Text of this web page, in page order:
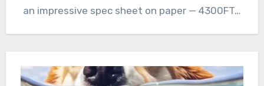
an impressive spec sheet on paper — 4300FT…